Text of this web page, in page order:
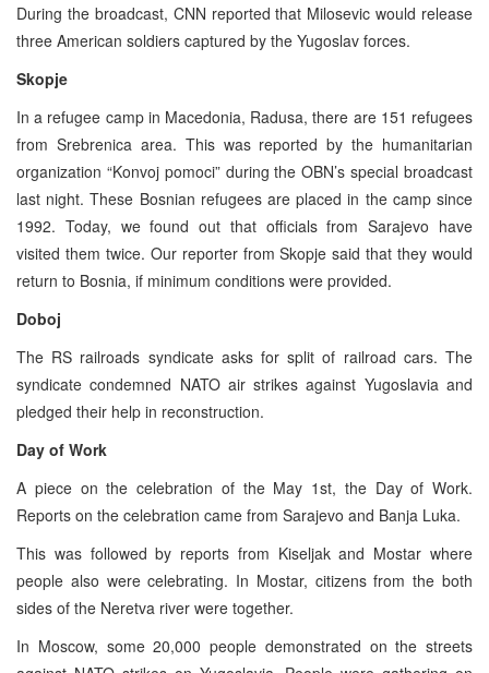
During the broadcast, CNN reported that Milosevic would release
three American soldiers captured by the Yugoslav forces.
Skopje
In a refugee camp in Macedonia, Radusa, there are 151 refugees
from Srebrenica area. This was reported by the humanitarian
organization “Konvoj pomoci” during the OBN’s special broadcast
last night. These Bosnian refugees are placed in the camp since
1992. Today, we found out that officials from Sarajevo have
visited them twice. Our reporter from Skopje said that they would
return to Bosnia, if minimum conditions were provided.
Doboj
The RS railroads syndicate asks for split of railroad cars. The
syndicate condemned NATO air strikes against Yugoslavia and
pledged their help in reconstruction.
Day of Work
A piece on the celebration of the May 1st, the Day of Work.
Reports on the celebration came from Sarajevo and Banja Luka.
This was followed by reports from Kiseljak and Mostar where
people also were celebrating. In Mostar, citizens from the both
sides of the Neretva river were together.
In Moscow, some 20,000 people demonstrated on the streets